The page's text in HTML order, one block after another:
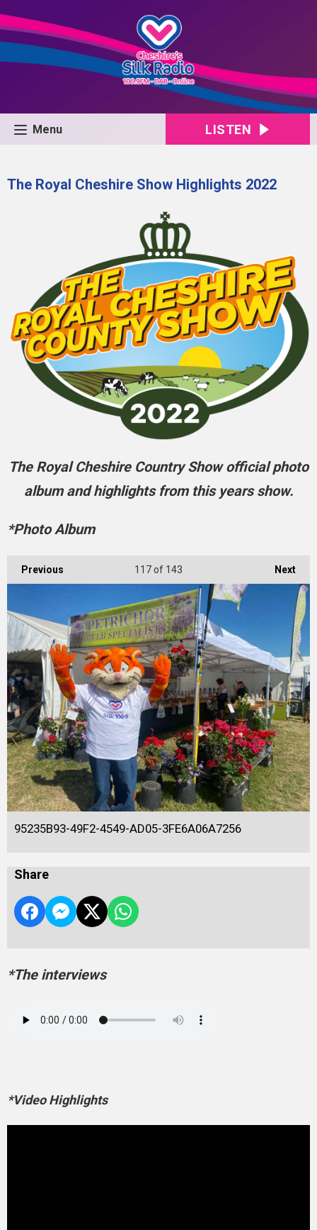
Menu LISTEN
The Royal Cheshire Show Highlights 2022
The Royal Cheshire Country Show official photo
album and highlights from this years show.
*Photo Album
Previous Next
117of 143
95235B93-49F2-4549-AD05-3FE6A06A7256
Share
*The interviews
*Video Highlights